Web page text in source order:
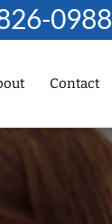
0988
Contact